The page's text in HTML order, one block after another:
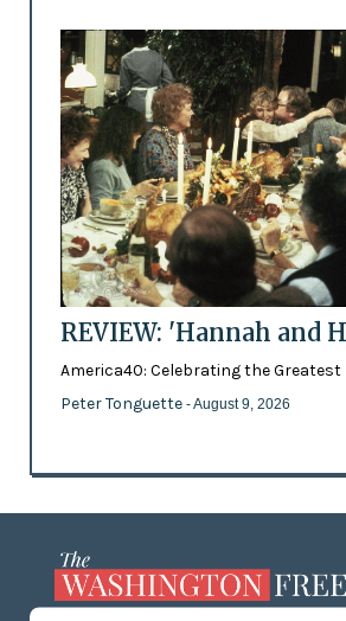
REVIEW: 'Hannah and
America40: Celebrating the Greatest
Peter Tonguette - August 9, 2026